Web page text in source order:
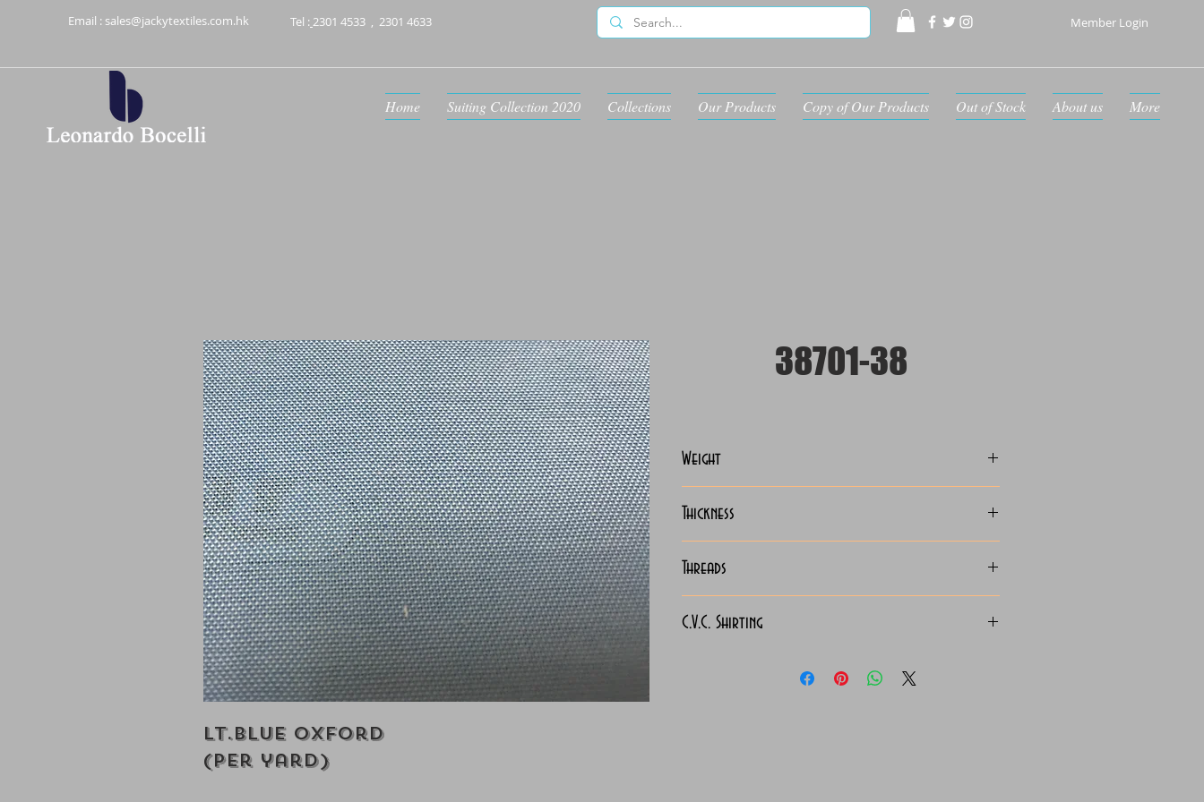
Email : sales@jackytextiles.com.hk Tel :2301 4533 , 2301 4633 Member Login
Home Suiting Collection 2020 Collections Our Products Copy of Our Products Out of Stock About us More
Lt.Blue Oxford
(Per yard)
38701-38
Weight
Thickness
Threads
C.V.C. Shirting